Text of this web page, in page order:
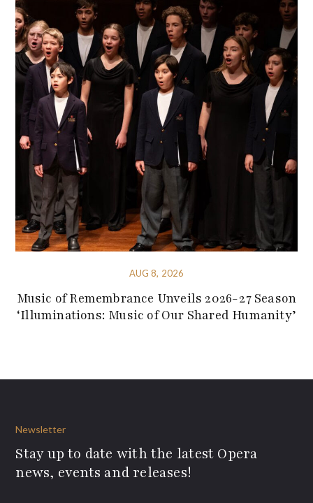
AUG 8, 2026
Music of Remembrance Unveils 2026-27 Season
‘Illuminations: Music of Our Shared Humanity’
Newsletter
Stay up to date with the latest Opera
news, events and releases!